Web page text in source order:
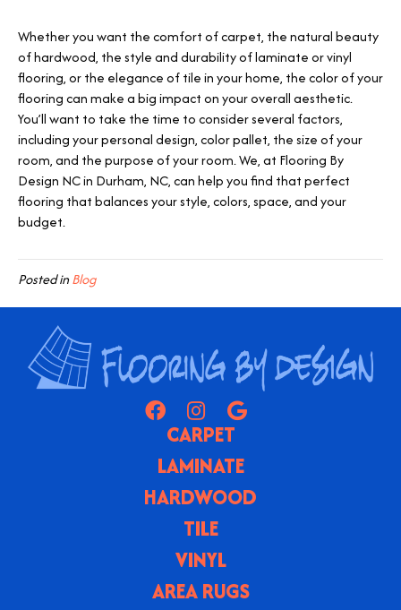
Whether you want the comfort of carpet, the natural beauty
of hardwood, the style and durability of laminate or vinyl
flooring, or the elegance of tile in your home, the color of your
flooring can make a big impact on your overall aesthetic.
You’ll want to take the time to consider several factors,
including your personal design, color pallet, the size of your
room, and the purpose of your room. We, at Flooring By
Design NC in Durham, NC, can help you find that perfect
flooring that balances your style, colors, space, and your
budget.
Posted inBlog
CARPET
LAMINATE
HARDWOOD
TILE
VINYL
AREA RUGS